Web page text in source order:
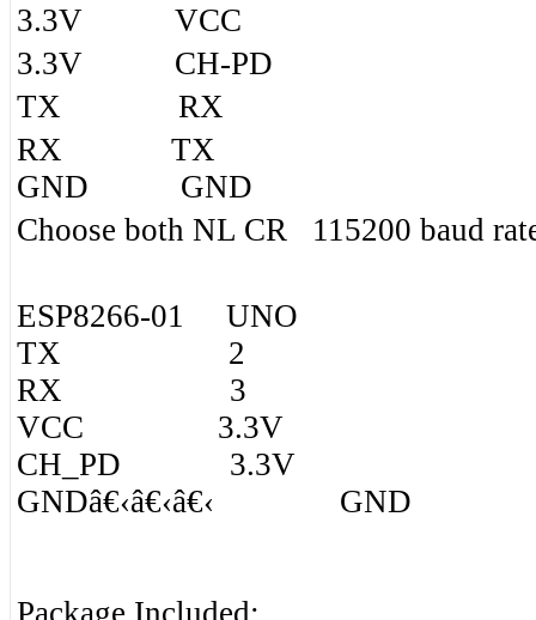
3.3V VCC
3.3V CH-PD
TX RX
RX TX
GND GND
Choose both NL CR 115200 baud
ESP8266-01 UNO
TX 2
RX 3
VCC 3.3V
CH_PD 3.3V
GNDâ€‹â€‹â€‹ GND
Package Included: